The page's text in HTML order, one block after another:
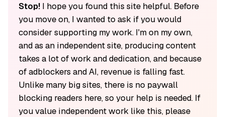
Stop!I hope you found this site helpful. Before
you move on, I wanted to ask if you would
consider supporting my work. I'm on my own,
and as an independent site, producing content
takes a lot of work and dedication, and because
of adblockers and AI, revenue is falling fast.
Unlike many big sites, there is no paywall
blocking readers here, so your help is needed. If
you value independent work like this, please